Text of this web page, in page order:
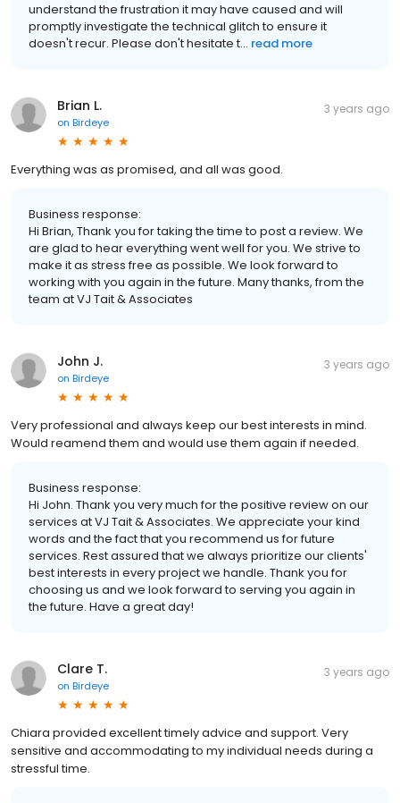
understand the frustration it may have caused and will
promptly investigate the technical glitch to ensure it
doesn't recur. Please don't hesitate t... read more
Brian L.
on Birdeye
3 years ago
Everything was as promised, and all was good.
Business response:
Hi Brian, Thank you for taking the time to post a review. We
are glad to hear everything went well for you. We strive to
make it as stress free as possible. We look forward to
working with you again in the future. Many thanks, from the
team at VJ Tait & Associates
John J.
on Birdeye
3 years ago
Very professional and always keep our best interests in mind.
Would reamend them and would use them again if needed.
Business response:
Hi John. Thank you very much for the positive review on our
services at VJ Tait & Associates. We appreciate your kind
words and the fact that you recommend us for future
services. Rest assured that we always prioritize our clients'
best interests in every project we handle. Thank you for
choosing us and we look forward to serving you again in
the future. Have a great day!
Clare T.
on Birdeye
3 years ago
Chiara provided excellent timely advice and support. Very
sensitive and accommodating to my individual needs during a
stressful time.